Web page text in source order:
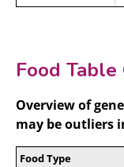
Food
Overview of
may be outliers
Food Type